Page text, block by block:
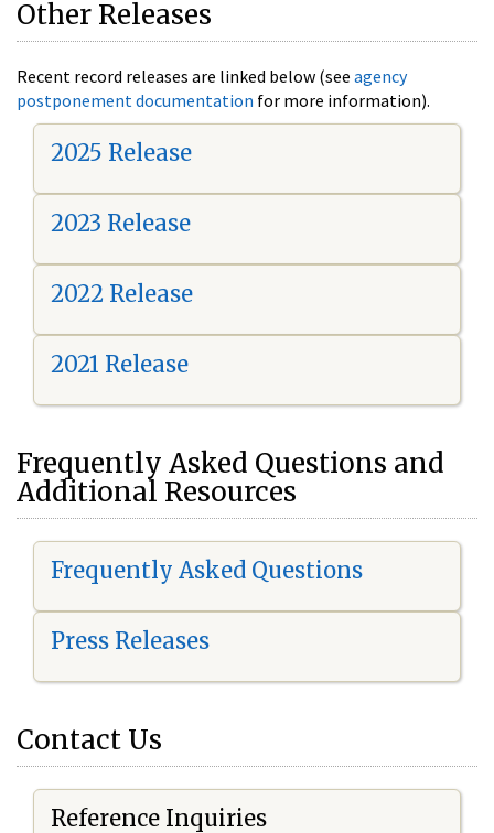
Other Releases
Recent record releases are linked below (see agency
postponement documentation for more information).
2025 Release
2023 Release
2022 Release
2021 Release
Frequently Asked Questions and
Additional Resources
Frequently Asked Questions
Press Releases
Contact Us
Reference Inquiries